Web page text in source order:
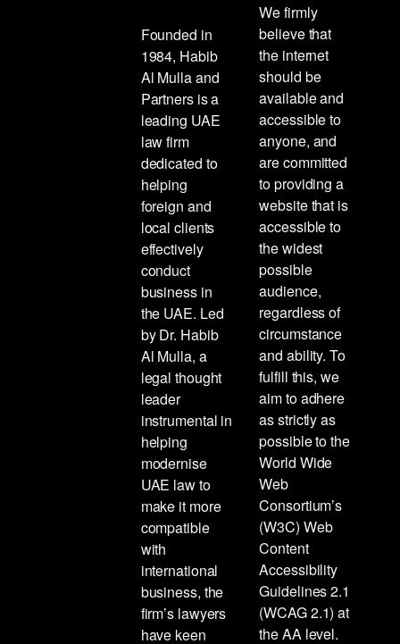
Founded in
1984, Habib
Al Mulla and
Partners is a
leading UAE
law firm
dedicated to
helping
foreign and
local clients
effectively
conduct
business in
the UAE. Led
by Dr. Habib
Al Mulla, a
legal thought
leader
instrumental in
helping
modernise
UAE law to
make it more
compatible
with
international
business, the
firm’s lawyers
have keen
We firmly
believe that
the internet
should be
available and
accessible to
anyone, and
are committed
to providing a
website that is
accessible to
the widest
possible
audience,
regardless of
circumstance
and ability. To
fulfill this, we
aim to adhere
as strictly as
possible to the
World Wide
Web
Consortium’s
(W3C) Web
Content
Accessibility
Guidelines 2.1
(WCAG 2.1) at
the AA level.